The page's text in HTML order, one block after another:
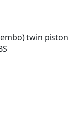
twin piston